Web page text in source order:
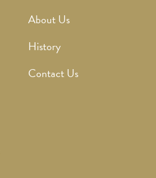
About Us
History
Contact Us